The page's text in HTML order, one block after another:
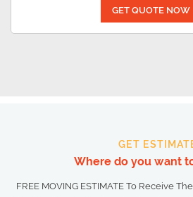
GET QUOTE NOW
GET
Where do you want
FREE MOVING ESTIMATE To Receive